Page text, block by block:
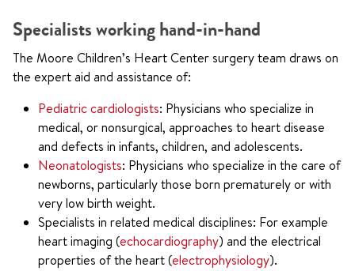
Specialists working hand-in-hand
The Moore Children’s Heart Center surgery team draws on
the expert aid and assistance of:
Pediatric cardiologists: Physicians who specialize in
medical, or nonsurgical, approaches to heart disease
and defects in infants, children, and adolescents.
Neonatologists: Physicians who specialize in the care of
newborns, particularly those born prematurely or with
very low birth weight.
Specialists in related medical disciplines: For example
heart imaging (echocardiography) and the electrical
properties of the heart (electrophysiology).